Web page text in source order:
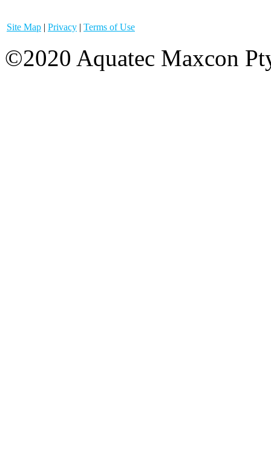
Site Map | Privacy | Terms of Use
©2020 Aquatec Maxcon